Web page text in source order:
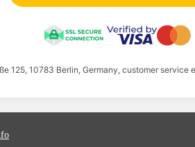
125, 10783 Berlin, Germany, customer service